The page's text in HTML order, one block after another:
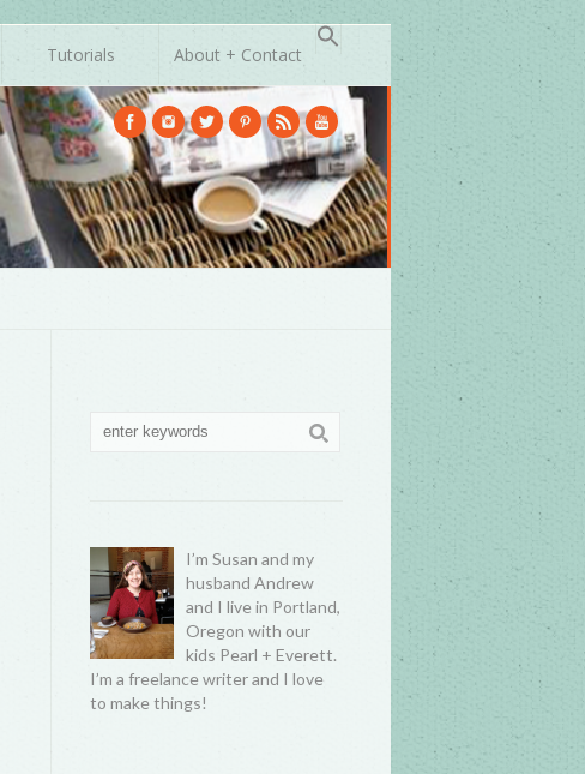
Tutorials About + Contact
I’m Susan and my
husband Andrew
and I live in Portland,
Oregon with our
kids Pearl + Everett.
I’m a freelance writer and I love
to make things!